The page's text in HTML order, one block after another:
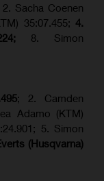
2. Sacha Coenen
35:07.455; 4.
8. Simon
; 2. Camden
Adamo (KTM)
5. Simon
(Husqvarna)